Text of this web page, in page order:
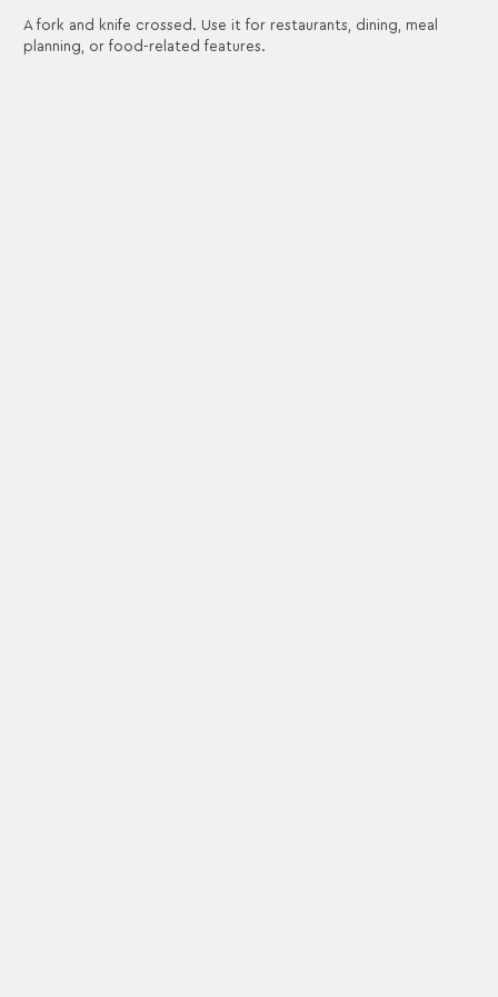
A fork and knife crossed. Use it for restaurants, dining, meal
planning, or food-related features.